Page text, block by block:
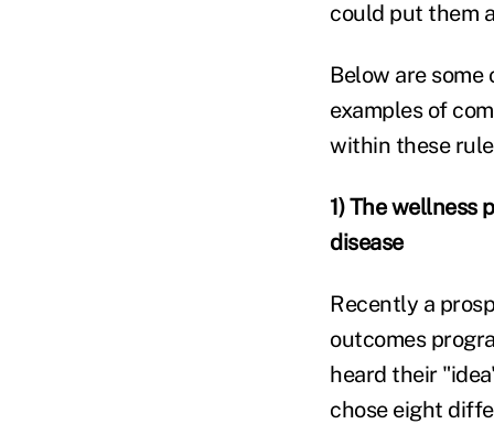
could put them
Below are
examples of
within these
1) The wellness
disease
Recently a
outcomes
heard their
chose eight